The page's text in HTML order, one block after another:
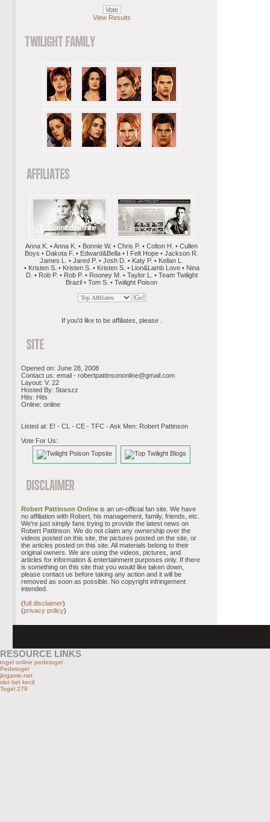
View Results
Anna K. • Anna K. • Bonnie W. • Chris P. • Colton H. • Cullen
Boys • Dakota F. • Edward&Bella • I Felt Hope • Jackson R.
James L. • Jared P. • Josh D. • Katy P. • Kellan L.
• Kristen S. • Kristen S. • Kristen S. • Lion&Lamb Love • Nina
D. • Rob P. • Rob P. • Rooney M. • Taylor L. • Team Twilight
Brazil • Tom S. • Twilight Poison
If you'd like to be affiliates, please .
Opened on: June 28, 2008
Contact us: email - robertpattinsononline@gmail.com
Layout: V. 22
Hosted By: Starszz
Hits: Hits
Online: online
Listed at: E! - CL - CE - TFC - Ask Men: Robert Pattinson
Vote For Us:
Robert Pattinson Online is an un-official fan site. We have
no affiliation with Robert, his management, family, friends, etc.
We're just simply fans trying to provide the latest news on
Robert Pattinson. We do not claim any ownership over the
videos posted on this site, the pictures posted on the site, or
the articles posted on this site. All materials belong to their
original owners. We are using the videos, pictures, and
articles for information & entertainment purposes only. If there
is something on this site that you would like taken down,
please contact us before taking any action and it will be
removed as soon as possible. No copyright infringement
intended.
(full disclaimer)
(privacy policy)
RESOURCE LINKS
togel online pedetogel
Pedetogel
jktgame.net
slot bet kecil
Togel 279